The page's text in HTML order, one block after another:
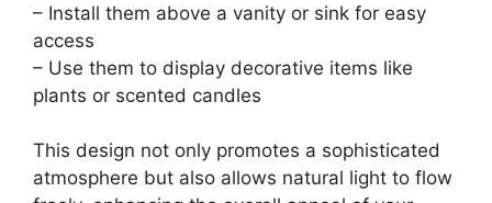
– Install them above a vanity or sink for easy
access
– Use them to display decorative items like
plants or scented candles
This design not only promotes a sophisticated
atmosphere but also allows natural light to flow